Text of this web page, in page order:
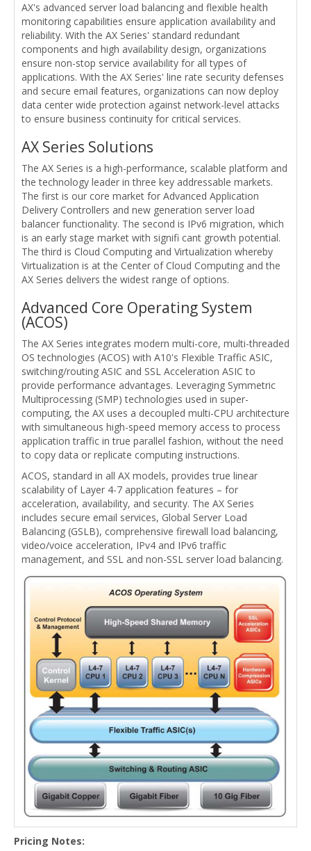
AX's advanced server load balancing and flexible health
monitoring capabilities ensure application availability and
reliability. With the AX Series' standard redundant
components and high availability design, organizations
ensure non-stop service availability for all types of
applications. With the AX Series' line rate security defenses
and secure email features, organizations can now deploy
data center wide protection against network-level attacks
to ensure business continuity for critical services.
AX Series Solutions
The AX Series is a high-performance, scalable platform and
the technology leader in three key addressable markets.
The first is our core market for Advanced Application
Delivery Controllers and new generation server load
balancer functionality. The second is IPv6 migration, which
is an early stage market with signifi cant growth potential.
The third is Cloud Computing and Virtualization whereby
Virtualization is at the Center of Cloud Computing and the
AX Series delivers the widest range of options.
Advanced Core Operating System
(ACOS)
The AX Series integrates modern multi-core, multi-threaded
OS technologies (ACOS) with A10's Flexible Traffic ASIC,
switching/routing ASIC and SSL Acceleration ASIC to
provide performance advantages. Leveraging Symmetric
Multiprocessing (SMP) technologies used in super-
computing, the AX uses a decoupled multi-CPU architecture
with simultaneous high-speed memory access to process
application traffic in true parallel fashion, without the need
to copy data or replicate computing instructions.
ACOS, standard in all AX models, provides true linear
scalability of Layer 4-7 application features – for
acceleration, availability, and security. The AX Series
includes secure email services, Global Server Load
Balancing (GSLB), comprehensive firewall load balancing,
video/voice acceleration, IPv4 and IPv6 traffic
management, and SSL and non-SSL server load balancing.
Pricing Notes: